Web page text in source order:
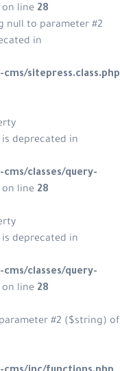
on line 28
null to parameter #2
in
sitepress.class.php
is deprecated in
classes/query-
on line 28
is deprecated in
classes/query-
on line 28
#2 ($string) of